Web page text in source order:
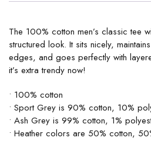
The 100% cotton men’s classic tee
structured look. It sits nicely,
edges, and goes perfectly with
it’s extra trendy now!
• 100% cotton
• Sport Grey is 90% cotton, 10%
• Ash Grey is 99% cotton, 1%
• Heather colors are 50% cotton,